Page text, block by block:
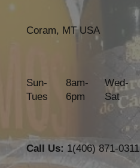
Coram, MT USA
Sun-
Tues
8am-
6pm
Wed-
Sat
Call Us: 1(406) 871-0311